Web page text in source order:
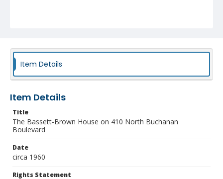
Item Details
Item Details
Title
The Bassett-Brown House on 410 North Buchanan
Boulevard
Date
circa 1960
Rights Statement